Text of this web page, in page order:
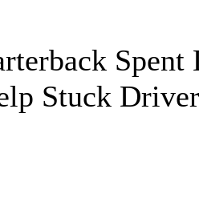
Stuck Driver